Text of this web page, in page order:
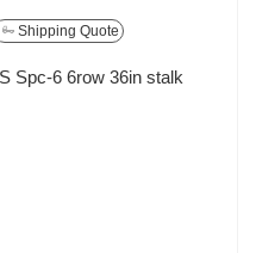
Shipping Quote
Spc-6 6row 36in stalk